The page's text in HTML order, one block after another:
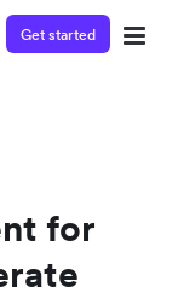
Get started
for